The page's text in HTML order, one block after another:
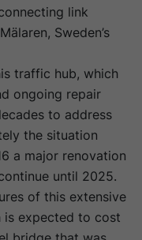
link
Sweden’s
traffic hub, which
ongoing repair
to address
the situation
a major renovation
until 2025.
of this extensive
is expected to cost